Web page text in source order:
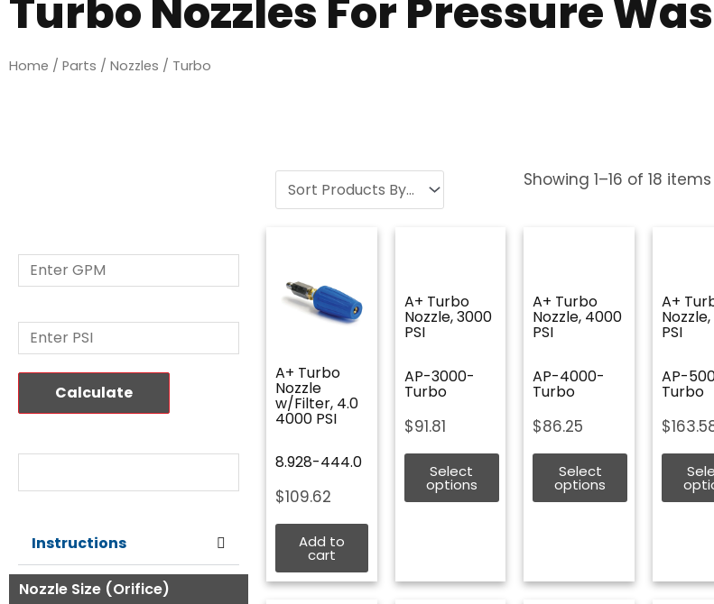
Turbo Nozzles For Pressure
Home / Parts / Nozzles / Turbo
Calculate
Instructions
Nozzle Size (Orifice)
Showing 1–16 of 18 items
A+ Turbo
Nozzle
w/Filter, 4.0
4000 PSI
8.928-444.0
$109.62
Add to
cart
A+ Turbo
Nozzle, 3000
PSI
AP-3000-
Turbo
$91.81
Select
options
A+ Turbo
Nozzle, 4000
PSI
AP-4000-
Turbo
$86.25
Select
options
A+
PSI
AP-
Turbo
$